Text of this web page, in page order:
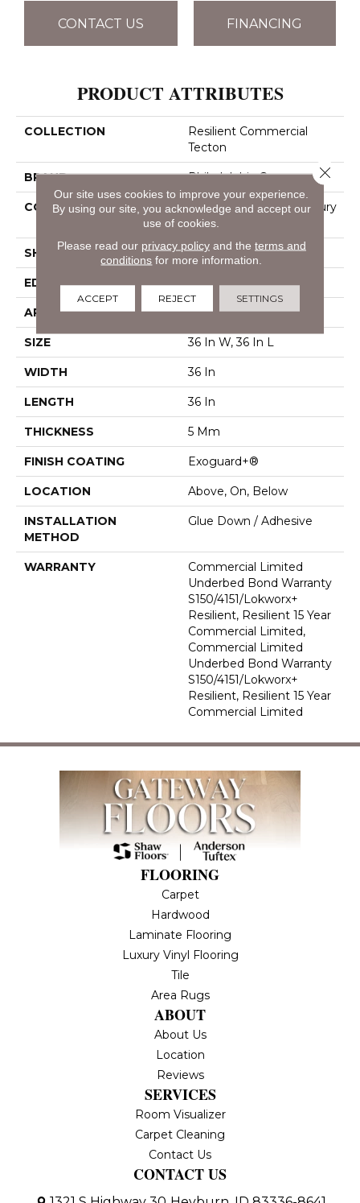
CONTACT US FINANCING
PRODUCT ATTRIBUTES
COLLECTION
Resilient Commercial
Tecton
BRAND Philadelphia Commercial
CONSTRUCTION
Heavy Commercial Luxury
Vinyl Tile
SHAPE Tile
EDGE Micro Bevel
APPLICATION Commercial
SIZE 36 In W, 36 In L
WIDTH 36 In
LENGTH 36 In
THICKNESS 5 Mm
FINISH COATING Exoguard+®
LOCATION Above, On, Below
INSTALLATION
METHOD
Glue Down / Adhesive
WARRANTY
Commercial Limited
Underbed Bond Warranty
S150/4151/Lokworx+
Resilient, Resilient 15 Year
Commercial Limited,
Commercial Limited
Underbed Bond Warranty
S150/4151/Lokworx+
Resilient, Resilient 15 Year
Commercial Limited
FLOORING
Carpet
Hardwood
Laminate Flooring
Luxury Vinyl Flooring
Tile
Area Rugs
ABOUT
About Us
Location
Reviews
SERVICES
Room Visualizer
Carpet Cleaning
Contact Us
CONTACT US
Our site uses cookies to improve your experience.
By using our site, you acknowledge and accept our
use of cookies.
Please read our privacy policyand the terms and
conditions for more information.
ACCEPT REJECT SETTINGS
Close